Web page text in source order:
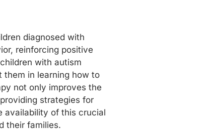
diagnosed with
reinforcing positive
with autism
them in learning how to
not only improves the
strategies for
availability of this crucial
their families.